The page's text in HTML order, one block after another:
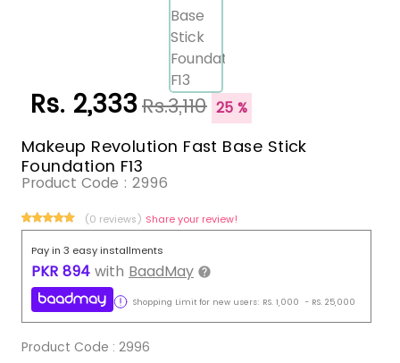
Rs. 2,333Rs.3,110 25 %
Makeup Revolution Fast Base Stick
Foundation F13
Product Code : 2996
(0 reviews) Share your review!
Pay in 3 easy installments
PKR 894 with BaadMay
Shopping Limit for new users: RS. 1,000 - RS. 25,000
Product Code : 2996